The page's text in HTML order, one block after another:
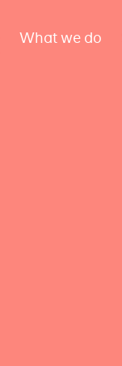
What we do